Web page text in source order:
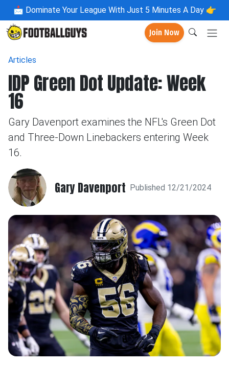
📩 Dominate Your League With Just 5 Minutes A Day 👉
Join Now
Articles
IDP Green Dot Update: Week
16
Gary Davenport examines the NFL's Green Dot
and Three-Down Linebackers entering Week
16.
Gary Davenport Published 12/21/2024